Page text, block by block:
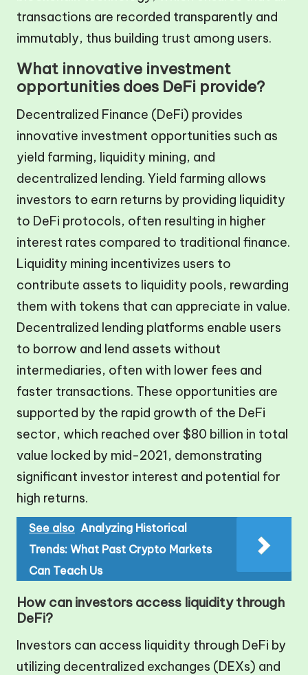
transactions are recorded transparently and
immutably, thus building trust among users.
What innovative investment
opportunities does DeFi provide?
Decentralized Finance (DeFi) provides
innovative investment opportunities such as
yield farming, liquidity mining, and
decentralized lending. Yield farming allows
investors to earn returns by providing liquidity
to DeFi protocols, often resulting in higher
interest rates compared to traditional finance.
Liquidity mining incentivizes users to
contribute assets to liquidity pools, rewarding
them with tokens that can appreciate in value.
Decentralized lending platforms enable users
to borrow and lend assets without
intermediaries, often with lower fees and
faster transactions. These opportunities are
supported by the rapid growth of the DeFi
sector, which reached over $80 billion in total
value locked by mid-2021, demonstrating
significant investor interest and potential for
high returns.
See also Analyzing Historical
Trends: What Past Crypto Markets
Can Teach Us
How can investors access liquidity through
DeFi?
Investors can access liquidity through DeFi by
utilizing decentralized exchanges (DEXs) and